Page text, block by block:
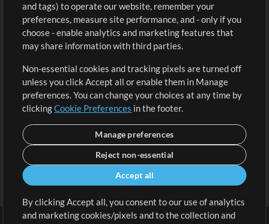
Request a Song
Extras
Submit your music
Playlists
View cart
and tags) to operate our website, remember your
preferences, measure site performance, and - only if you
choose - enable analytics and marketing features that
may share information with third parties.
Non-essential cookies and tracking pixels are turned off
unless you click Accept all or enable them in Manage
preferences. You can change your choices at any time by
clickingCookie Preferences in the footer.
Manage preferences
Reject non-essential
Accept all
By clicking Accept all, you consent to our use of analytics
and marketing cookies/pixels and to the collection and